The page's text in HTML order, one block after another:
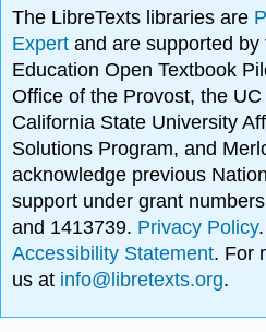
The LibreTexts libraries are
Expertand are supported
Education Open Textbook
Office of the Provost, the
California State University
Solutions Program, and
acknowledge previous
support under grant
and 1413739. Privacy Policy
Accessibility Statement. For
us at info@libretexts.org.